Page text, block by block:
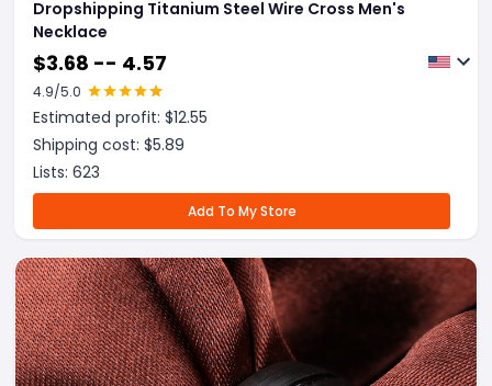
Dropshipping Titanium Steel Wire Cross Men's
Necklace
$3.68 -- 4.57
4.9/5.0
Estimated profit: $12.55
Shipping cost: $5.89
Lists: 623
Add To My Store